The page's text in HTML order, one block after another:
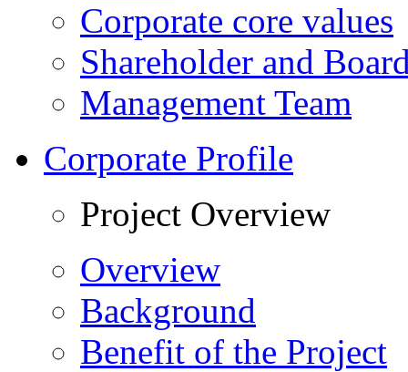
Corporate core values
Shareholder and
Management Team
Corporate Profile
Project Overview
Overview
Background
Benefit of the Project